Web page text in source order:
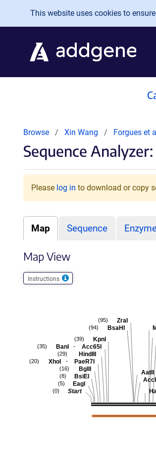
Skip to main content
This website uses cookies to
Browse Xin Wang Forgues et
Sequence
Please log in to download or copy
Map Sequence
Map View
Instructions
AccI
AatII
ZraI
(95)
BsaHI
(94)
KpnI
(39)
BanI - Acc65I
(35)
HindIII
(29)
XhoI - PaeR7I
(20)
BglII
(16)
BsiEI
(8)
EagI
(5)
Start
(0)